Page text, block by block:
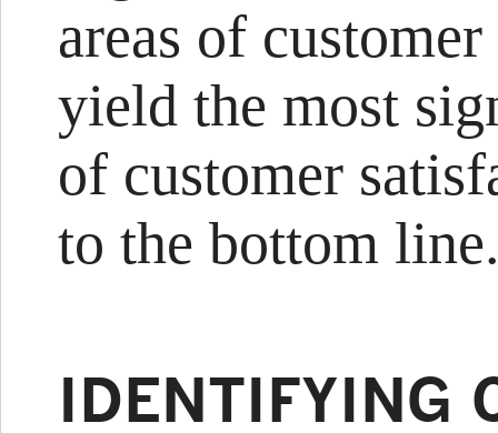
areas of
yield the most
of customer
to the bottom
IDENTIFYING